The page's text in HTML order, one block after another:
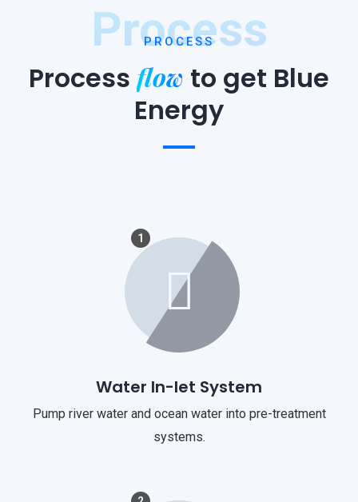
Process
PROCESS
Process flow to get Blue
Energy
1
Water In-let System
Pump river water and ocean water into pre-treatment
systems.